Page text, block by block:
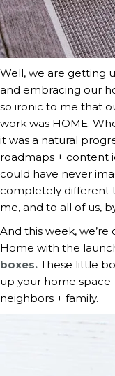
Well, we are getting
and embracing our
so ironic to me that
work was HOME.
it was a natural
roadmaps + content
could have never
completely different
me, and to all of us,
And this week,
Home with the
boxes. These little
up your home space
neighbors + family.